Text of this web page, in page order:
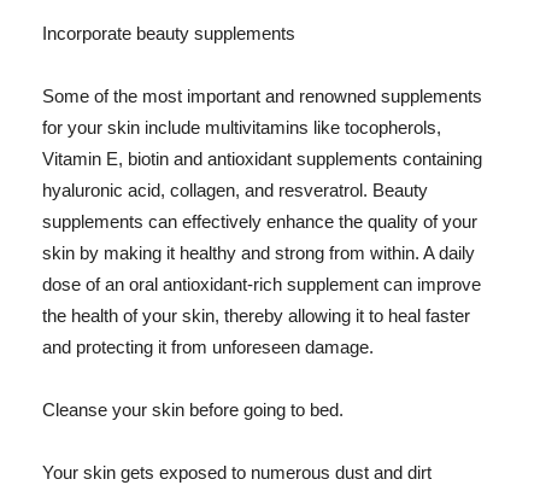
Incorporate beauty supplements
Some of the most important and renowned supplements
for your skin include multivitamins like tocopherols,
Vitamin E, biotin and antioxidant supplements containing
hyaluronic acid, collagen, and resveratrol. Beauty
supplements can effectively enhance the quality of your
skin by making it healthy and strong from within. A daily
dose of an oral antioxidant-rich supplement can improve
the health of your skin, thereby allowing it to heal faster
and protecting it from unforeseen damage.
Cleanse your skin before going to bed.
Your skin gets exposed to numerous dust and dirt